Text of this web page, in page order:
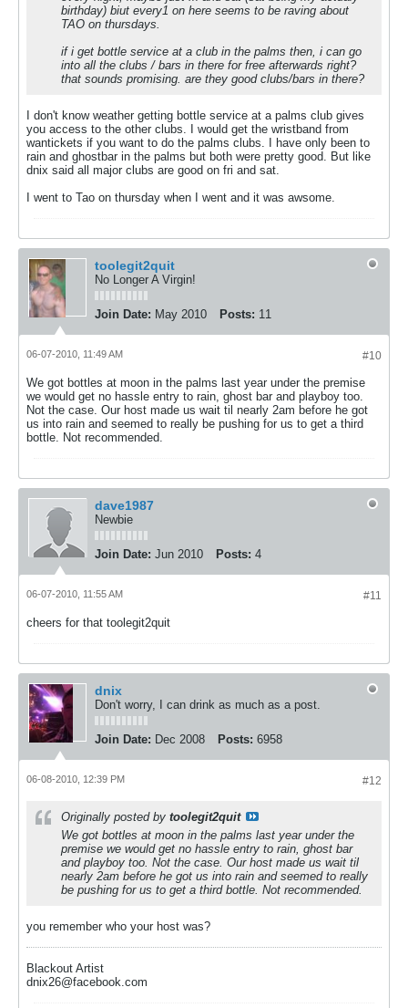
birthday) biut every1 on here seems to be raving about
TAO on thursdays.
if i get bottle service at a club in the palms then, i can go
into all the clubs / bars in there for free afterwards right?
that sounds promising. are they good clubs/bars in there?
I don't know weather getting bottle service at a palms club gives
you access to the other clubs. I would get the wristband from
wantickets if you want to do the palms clubs. I have only been to
rain and ghostbar in the palms but both were pretty good. But like
dnix said all major clubs are good on fri and sat.
I went to Tao on thursday when I went and it was awsome.
toolegit2quit
No Longer A Virgin!
Join Date: May 2010 Posts: 11
#10
06-07-2010, 11:49 AM
We got bottles at moon in the palms last year under the premise
we would get no hassle entry to rain, ghost bar and playboy too.
Not the case. Our host made us wait til nearly 2am before he got
us into rain and seemed to really be pushing for us to get a third
bottle. Not recommended.
dave1987
Newbie
Join Date: Jun 2010 Posts: 4
#11
06-07-2010, 11:55 AM
cheers for that toolegit2quit
dnix
Don't worry, I can drink as much as a post.
Join Date: Dec 2008 Posts: 6958
#12
06-08-2010, 12:39 PM
Originally posted by toolegit2quit
We got bottles at moon in the palms last year under the
premise we would get no hassle entry to rain, ghost bar
and playboy too. Not the case. Our host made us wait til
nearly 2am before he got us into rain and seemed to really
be pushing for us to get a third bottle. Not recommended.
you remember who your host was?
Blackout Artist
dnix26@facebook.com